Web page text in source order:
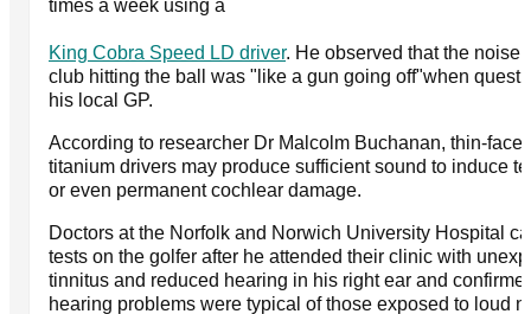
times a week using a
King Cobra Speed LD driver. He observed that the noise
club hitting the ball was "like a gun going off"when
his local GP.
According to researcher Dr Malcolm Buchanan, thin-
titanium drivers may produce sufficient sound to induce
or even permanent cochlear damage.
Doctors at the Norfolk and Norwich University Hospital
tests on the golfer after he attended their clinic with
tinnitus and reduced hearing in his right ear and
hearing problems were typical of those exposed to loud